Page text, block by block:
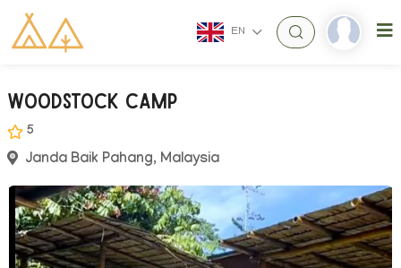
EN
Woodstock Camp
5
Janda Baik Pahang, Malaysia